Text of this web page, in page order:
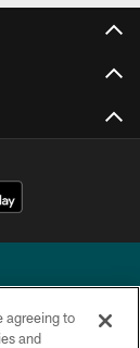
agreeing to
and